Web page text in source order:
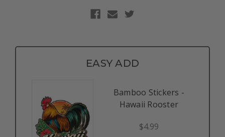
EASY ADD
Bamboo Stickers -
Hawaii Rooster
$4.99